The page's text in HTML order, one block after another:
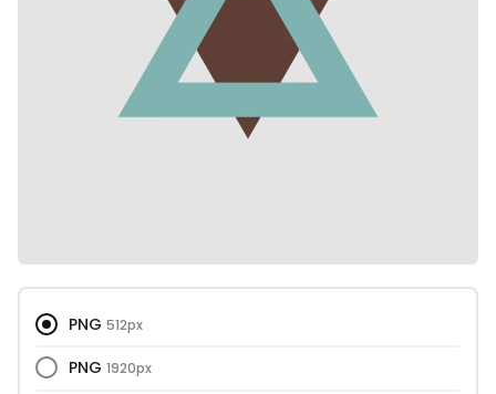
PNG 512px
PNG 1920px